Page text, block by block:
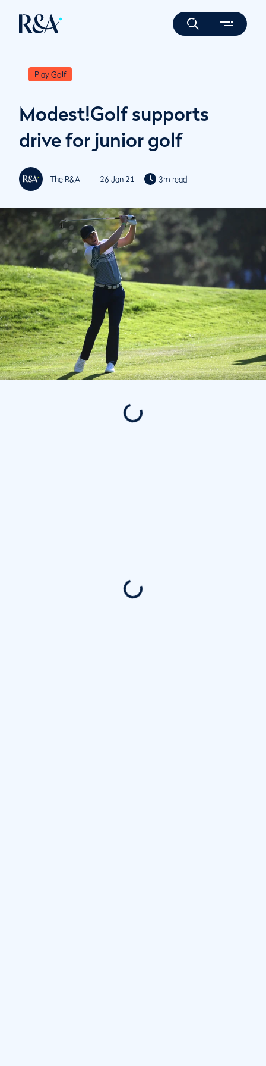
Play Golf
Modest!Golf supports
drive for junior golf
The R&A 26 Jan 21 3m read